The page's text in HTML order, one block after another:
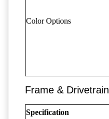
Color Options
Frame & Drivetrain
Specification